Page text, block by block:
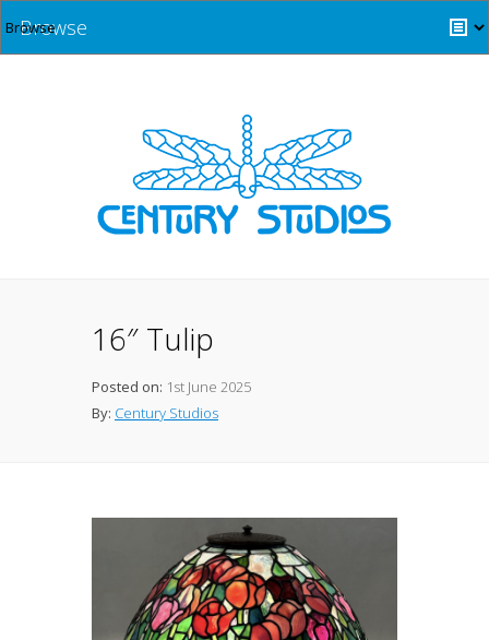
Browse
16″ Tulip
Posted on: 1st June 2025
By: Century Studios